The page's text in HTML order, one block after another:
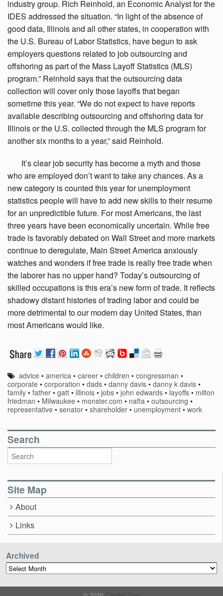
industry group. Rich Reinhold, an Economic Analyst for the
IDES addressed the situation. “In light of the absence of
good data, Illinois and all other states, in cooperation with
the U.S. Bureau of Labor Statistics, have begun to ask
employers questions related to job outsourcing and
offshoring as part of the Mass Layoff Statistics (MLS)
program.” Reinhold says that the outsourcing data
collection will cover only those layoffs that began
sometime this year. “We do not expect to have reports
available describing outsourcing and offshoring data for
Illinois or the U.S. collected through the MLS program for
another six months to a year,” said Reinhold.
It’s clear jobsecurity has become a myth and those
who are employed don’t want to take any chances. As a
new category is counted this year for unemployment
statistics people will have to add new skills to their resume
for an unpredictible future. For most Americans, the last
three years have been economically uncertain. While free
trade is favorably debated on Wall Street and more markets
continue to deregulate, Main Street America anxiously
watches and wonders if free trade is really free trade when
the laborer has no upper hand? Today’s outsourcing of
skilled occupations is this era’s new form of trade. It reflects
shadowy distant histories of trading labor and could be
more detrimental to our modern day United States, than
most Americans would like.
advice •america •career •children •congressman •
corporate • corporation • dads • danny davis • danny k davis •
family • father • gatt • illinois • jobs • john edwards • layoffs • milton
friedman • Milwaukee • monster.com • nafta • outsourcing •
representative • senator • shareholder • unemployment • work
Search
Site Map
About
Links
Archived
Archived